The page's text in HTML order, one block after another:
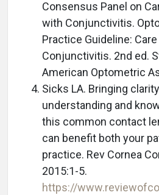
Consensus Panel on
with Conjunctivitis.
Practice Guideline:
Conjunctivitis. 2nd ed.
American Optometric
Sicks LA. Bringing
understanding and
this common contact
can benefit both your
practice. Rev Cornea
2015:1-5.
https://